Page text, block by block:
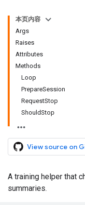
本页内容
Args
Raises
Attributes
Methods
Loop
PrepareSession
RequestStop
ShouldStop
View source on
A training helper that
summaries.